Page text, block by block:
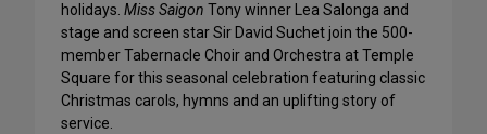
holidays. Miss Saigon Tony winner Lea Salonga and
stage and screen star Sir David Suchet join the 500-
member Tabernacle Choir and Orchestra at Temple
Square for this seasonal celebration featuring classic
Christmas carols, hymns and an uplifting story of
service.